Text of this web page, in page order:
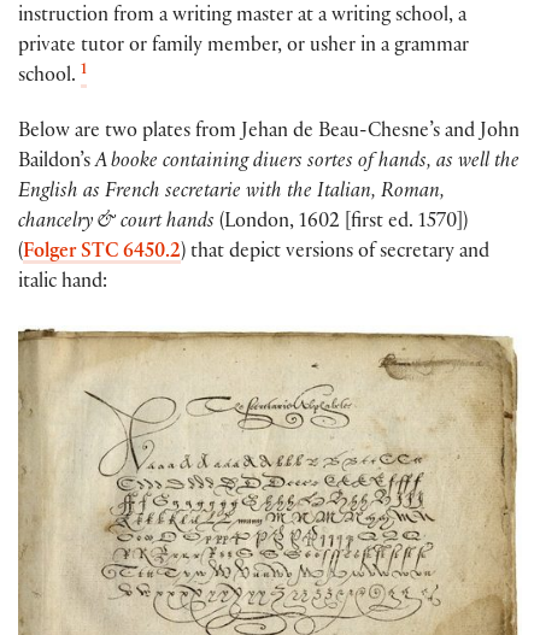
instruction from a writing master at a writing school, a
private tutor or family member, or usher in a grammar
school. 1
Below are two plates from Jehan de Beau-Chesne’s and John
Baildon’sA booke containing diuers sortes of hands, as well the
English as French secretarie with the Italian, Roman,
chancelry & court hands (London, 1602 [first ed. 1570])
(Folger STC 6450.2) that depict versions of secretary and
italic hand: